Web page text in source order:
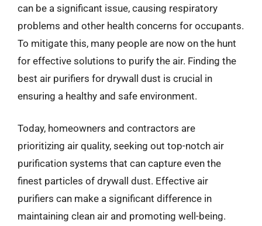
can be a significant issue, causing respiratory
problems and other health concerns for occupants.
To mitigate this, many people are now on the hunt
for effective solutions to purify the air. Finding the
best air purifiers for drywall dust is crucial in
ensuring a healthy and safe environment.
Today, homeowners and contractors are
prioritizing air quality, seeking out top-notch air
purification systems that can capture even the
finest particles of drywall dust. Effective air
purifiers can make a significant difference in
maintaining clean air and promoting well-being.